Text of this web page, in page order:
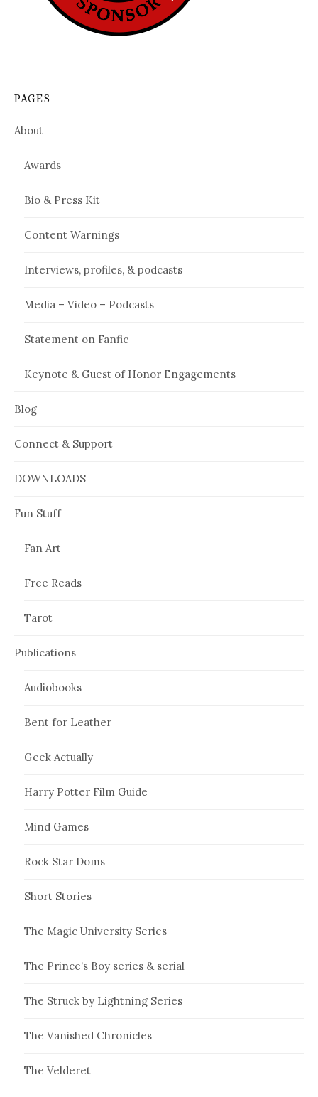
PAGES
About
Awards
Bio & Press Kit
Content Warnings
Interviews, profiles, & podcasts
Media – Video – Podcasts
Statement on Fanfic
Keynote & Guest of Honor Engagements
Blog
Connect & Support
DOWNLOADS
Fun Stuff
Fan Art
Free Reads
Tarot
Publications
Audiobooks
Bent for Leather
Geek Actually
Harry Potter Film Guide
Mind Games
Rock Star Doms
Short Stories
The Magic University Series
The Prince’s Boy series & serial
The Struck by Lightning Series
The Vanished Chronicles
The Velderet